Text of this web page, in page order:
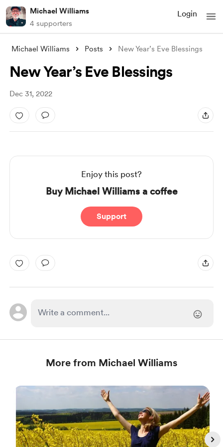
Michael Williams
4 supporters
Login
Michael Williams Posts New Year’s Eve Blessings
New Year’s Eve Blessings
Dec 31, 2022
Enjoy this post?
Buy Michael Williams a coffee
Support
More from Michael Williams